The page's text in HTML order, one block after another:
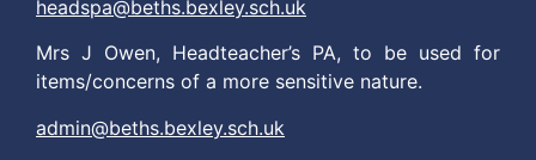
headspa@beths.bexley.sch.uk
Mrs J Owen, Headteacher’s PA, to be used for
items/concerns of a more sensitive nature.
admin@beths.bexley.sch.uk